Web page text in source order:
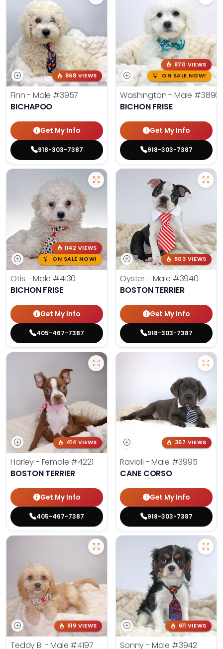
868 VIEWS
Finn - Male #3957
BICHAPOO
Get My Info
918-303-7387
870 VIEWS
ON SALE NOW!
Washington - Male #3890
BICHON FRISE
Get My Info
918-303-7387
1142 VIEWS
ON SALE NOW!
Otis - Male #4130
BICHON FRISE
Get My Info
405-467-7387
603 VIEWS
Oyster - Male #3940
BOSTON TERRIER
Get My Info
918-303-7387
414 VIEWS
Harley - Female #4221
BOSTON TERRIER
Get My Info
405-467-7387
357 VIEWS
Ravioli - Male #3995
CANE CORSO
Get My Info
918-303-7387
619 VIEWS
Teddy B. - Male #4197
611 VIEWS
Sonny - Male #3942